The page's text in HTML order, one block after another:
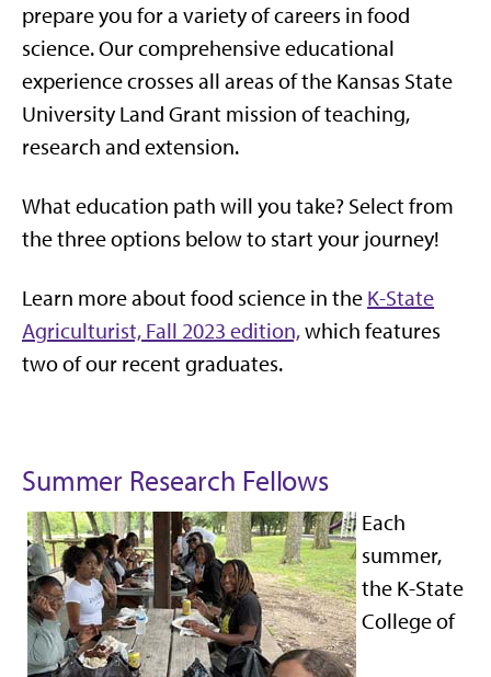
prepare you for a variety of careers in food
science. Our comprehensive educational
experience crosses all areas of the Kansas State
University Land Grant mission of teaching,
research and extension.
What education path will you take? Select from
the three options below to start your journey!
Learn more about food science in the K-State
Agriculturist, Fall 2023 edition,which features
two of our recent graduates.
Summer Research Fellows
Each
summer,
the K-State
College of